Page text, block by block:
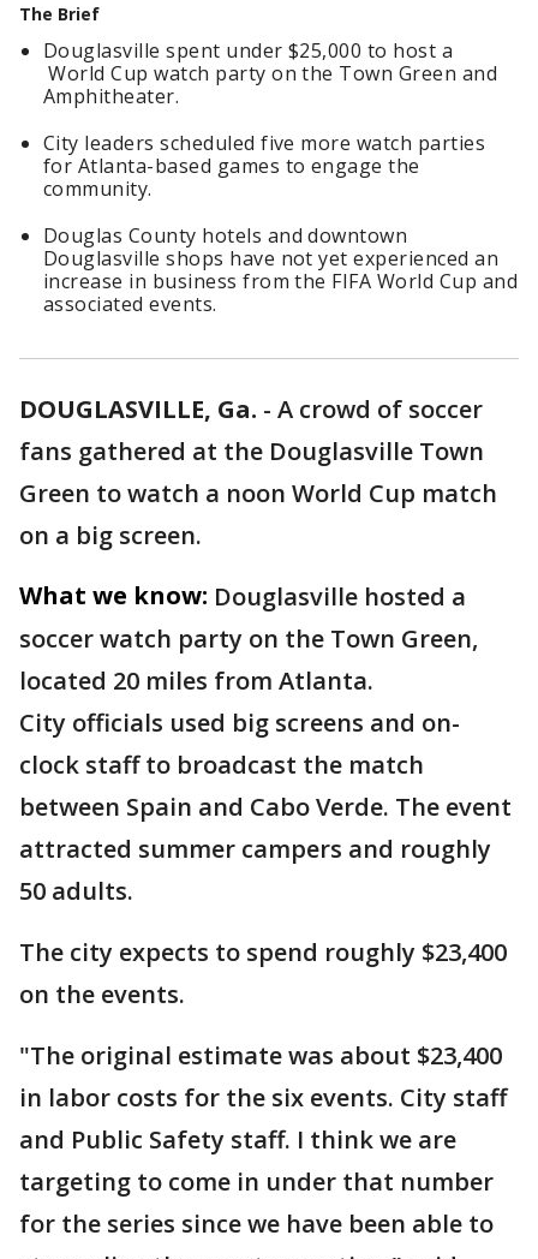
The Brief
Douglasville spent under $25,000 to host a
World Cup watch party on the Town Green and
Amphitheater.
City leaders scheduled five more watch parties
for Atlanta-based games to engage the
community.
Douglas County hotels and downtown
Douglasville shops have not yet experienced an
increase in business from the FIFA World Cup and
associated events.
DOUGLASVILLE, Ga. - A crowd of soccer
fans gathered at the Douglasville Town
Green to watch a noon World Cup match
on a big screen.
What we know: Douglasville hosted a
soccer watch party on the Town Green,
located 20 miles from Atlanta.
City officials used big screens and on-
clock staff to broadcast the match
between Spain and Cabo Verde. The event
attracted summer campers and roughly
50 adults.
The city expects to spend roughly $23,400
on the events.
"The original estimate was about $23,400
in labor costs for the six events. City staff
and Public Safety staff. I think we are
targeting to come in under that number
for the series since we have been able to